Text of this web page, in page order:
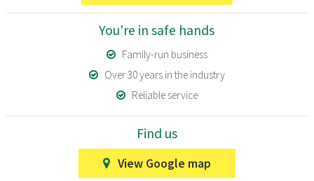
You're in safe hands
Family-run business
Over 30 years in the industry
Reliable service
Find us
View Google map